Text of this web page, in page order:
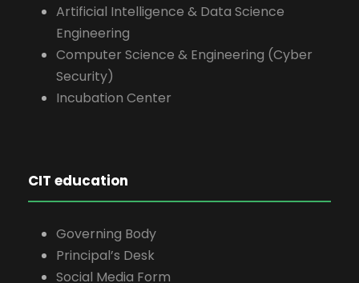
Artificial Intelligence & Data Science
Engineering
Computer Science & Engineering (Cyber
Security)
Incubation Center
CIT education
Governing Body
Principal’s Desk
Social Media Form